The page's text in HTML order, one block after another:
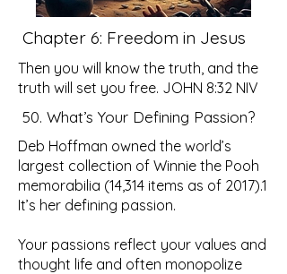
Chapter 6: Freedom in Jesus
Then you will know the truth, and the
truth will set you free. JOHN 8:32 NIV
50. What’s Your Defining Passion?
Deb Hoffman owned the world’s
largest collection of Winnie the Pooh
memorabilia (14,314 items as of 2017).1
It’s her defining passion.
Your passions reflect your values and
thought life and often monopolize